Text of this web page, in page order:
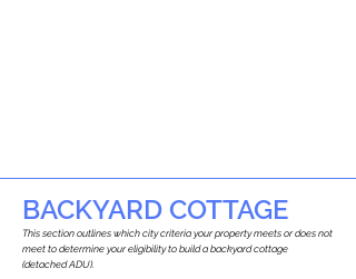
BACKYARD COTTAGE
This section outlines which city criteria your property meets or does not
meet to determine your eligibility to build a backyard cottage
(detached ADU).